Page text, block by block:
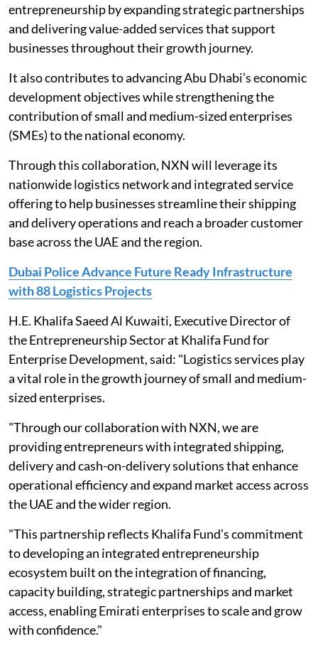
entrepreneurship by expanding strategic partnerships
and delivering value-added services that support
businesses throughout their growth journey.
It also contributes to advancing Abu Dhabi’s economic
development objectives while strengthening the
contribution of small and medium-sized enterprises
(SMEs) to the national economy.
Through this collaboration, NXN will leverage its
nationwide logistics network and integrated service
offering to help businesses streamline their shipping
and delivery operations and reach a broader customer
base across the UAE and the region.
Dubai Police Advance Future Ready Infrastructure
with 88 Logistics Projects
H.E. Khalifa Saeed Al Kuwaiti, Executive Director of
the Entrepreneurship Sector at Khalifa Fund for
Enterprise Development, said: "Logistics services play
a vital role in the growth journey of small and medium-
sized enterprises.
"Through our collaboration with NXN, we are
providing entrepreneurs with integrated shipping,
delivery and cash-on-delivery solutions that enhance
operational efficiency and expand market access across
the UAE and the wider region.
"This partnership reflects Khalifa Fund’s commitment
to developing an integrated entrepreneurship
ecosystem built on the integration of financing,
capacity building, strategic partnerships and market
access, enabling Emirati enterprises to scale and grow
with confidence."